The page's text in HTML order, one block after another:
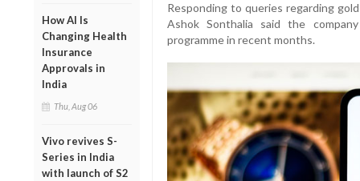
How AI Is
Changing Health
Insurance
Approvals in
India
Thu, Aug 06
Vivo revives S-
Series in India
with launch of S2
Responding to queries regarding
Ashok Sonthalia said the
programme in recent months.